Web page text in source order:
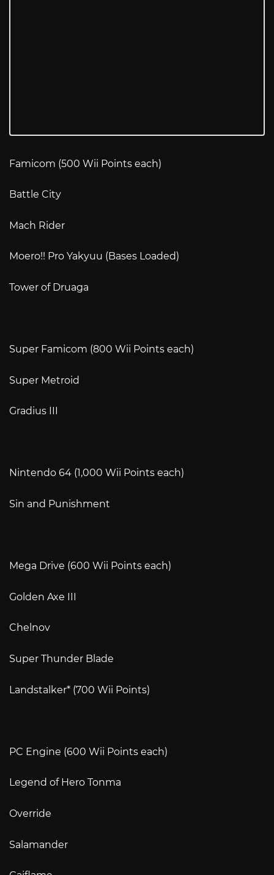
Famicom (500 Wii Points each)
Battle City
Mach Rider
Moero!! Pro Yakyuu (Bases Loaded)
Tower of Druaga
Super Famicom (800 Wii Points each)
Super Metroid
Gradius III
Nintendo 64 (1,000 Wii Points each)
Sin and Punishment
Mega Drive (600 Wii Points each)
Golden Axe III
Chelnov
Super Thunder Blade
Landstalker* (700 Wii Points)
PC Engine (600 Wii Points each)
Legend of Hero Tonma
Override
Salamander